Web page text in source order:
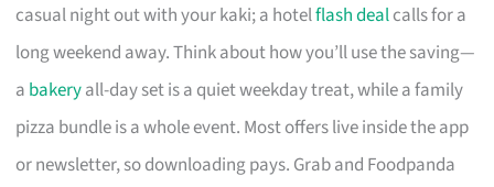
casual night out with your kaki; a hotelflash dealcalls for a
long weekend away. Think about how you’ll use the saving—
a bakeryall-day set is a quiet weekday treat, while a family
pizza bundle is a whole event. Most offers live inside the app
or newsletter, so downloading pays. Grab and Foodpanda